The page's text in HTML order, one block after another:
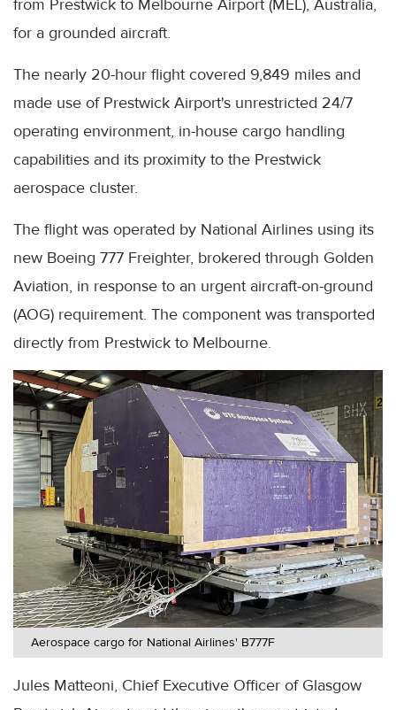
from Prestwick to Melbourne Airport (MEL), Australia,
for a grounded aircraft.
The nearly 20-hour flight covered 9,849 miles and
made use of Prestwick Airport's unrestricted 24/7
operating environment, in-house cargo handling
capabilities and its proximity to the Prestwick
aerospace cluster.
The flight was operated by National Airlines using its
new Boeing 777 Freighter, brokered through Golden
Aviation, in response to an urgent aircraft-on-ground
(AOG) requirement. The component was transported
directly from Prestwick to Melbourne.
Aerospace cargo for National Airlines' B777F
Jules Matteoni, Chief Executive Officer of Glasgow